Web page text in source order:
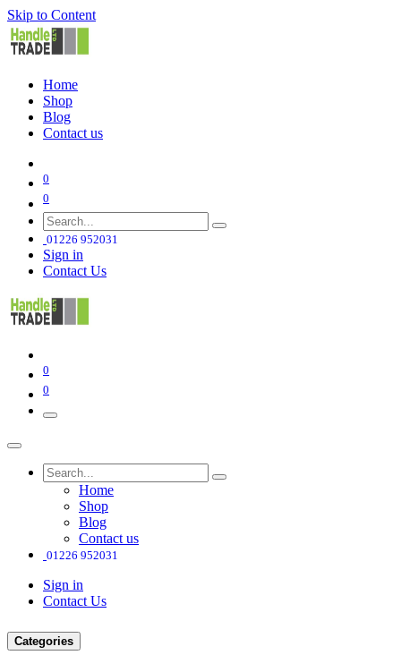
Skip to Content
Home
Shop
Blog
Contact us
0
0
01226 952031
Sign in
Contact Us
0
0
Home
Shop
Blog
Contact us
01226 952031
Sign in
Contact Us
Categories